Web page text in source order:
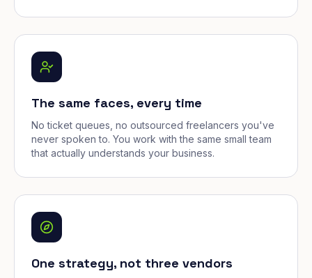
The same faces, every time
No ticket queues, no outsourced freelancers you've
never spoken to. You work with the same small team
that actually understands your business.
One strategy, not three vendors